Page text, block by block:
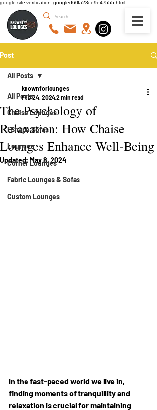
google-site-verification: googled60fa23ce9e47555.html
Post
All Posts
Chaise Lounges
I Shape Sofas
Lounges
Corner Lounges
Fabric Lounges & Sofas
Custom Lounges
All Posts
The Psychology of
Relaxation: How Chaise
Lounges Enhance Well-Being
knownforlounges
Feb 24, 20242 min read
Updated:May 8, 2024
In the fast-paced world we live in,
finding moments of tranquillity and
relaxation is crucial for maintaining